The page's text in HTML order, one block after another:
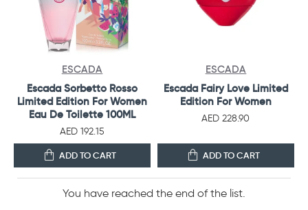
ESCADA
Escada Sorbetto Rosso
Limited Edition For Women
Eau De Toilette 100ML
AED 192.15
ADD TO CART
ESCADA
Escada Fairy Love Limited
Edition For Women
AED 228.90
ADD TO CART
You have reached the end of the list.